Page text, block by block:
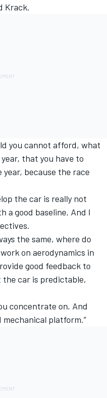
Krack.
you cannot afford, what
that you have to
because the race
the car is really not
a good baseline. And I
the same, where do
on aerodynamics in
good feedback to
car is predictable,
concentrate on. And
mechanical platform.”